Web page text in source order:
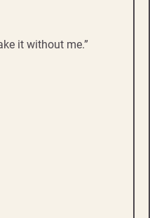
it without me.”